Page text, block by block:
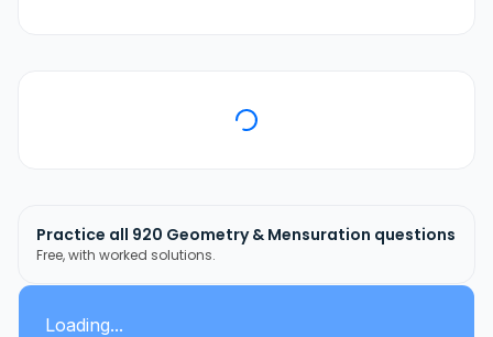
Practice all 920 Geometry & Mensuration questions
Free, with worked solutions.
Loading...